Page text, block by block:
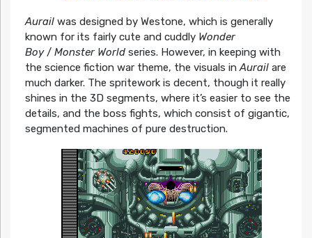
Aurailwas designed by Westone, which is generally
known for its fairly cute and cuddly Wonder
Boy/ Monster World series. However, in keeping with
the science fiction war theme, the visuals inAurailare
much darker. The spritework is decent, though it really
shines in the 3D segments, where it’s easier to see the
details, and the boss fights, which consist of gigantic,
segmented machines of pure destruction.